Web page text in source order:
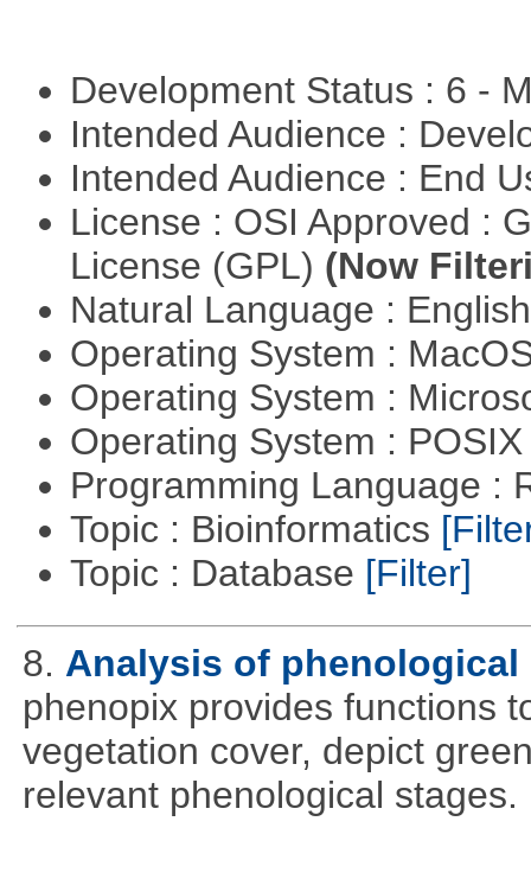
Development Status : 6 -
Intended Audience :
Intended Audience : End
License : OSI Approved :
License (GPL) (Now
Natural Language :
Operating System :
Operating System :
Operating System :
Programming Language :
Topic : Bioinformatics
Topic : Database [Filter]
8. Analysis of
phenopix provides functions
vegetation cover, depict
relevant phenological stages.